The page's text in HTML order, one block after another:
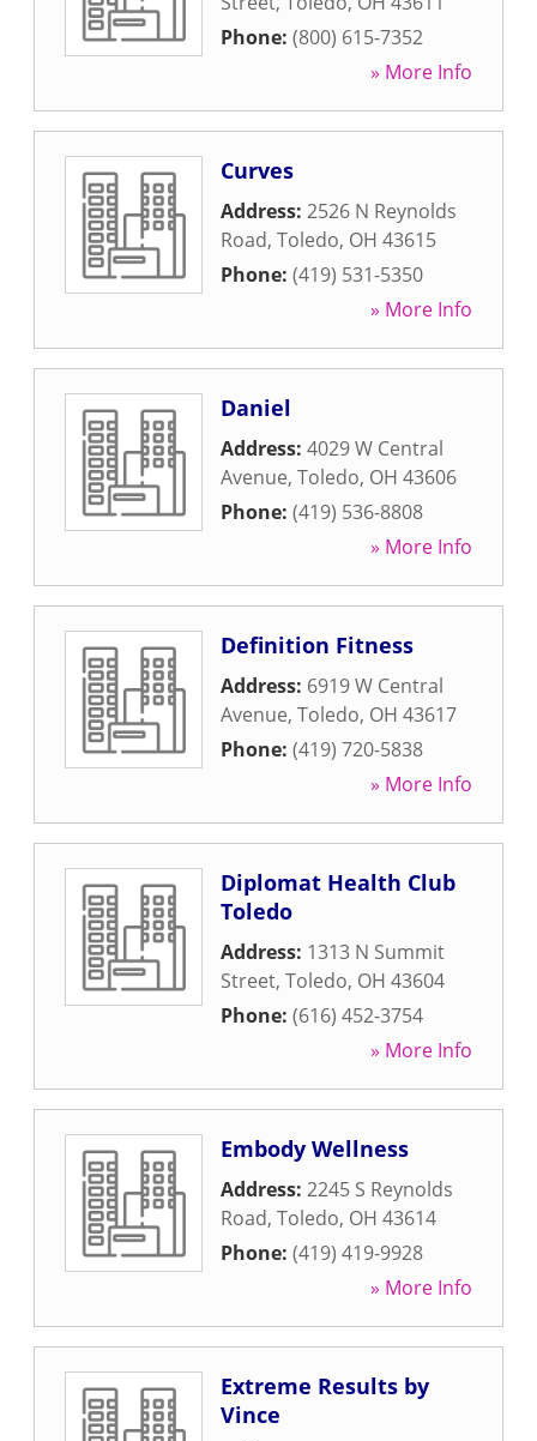
Phone: (800) 615-7352
» More Info
Curves
Address: 2526 N Reynolds
Road, Toledo, OH 43615
Phone: (419) 531-5350
» More Info
Daniel
Address: 4029 W Central
Avenue, Toledo, OH 43606
Phone: (419) 536-8808
» More Info
Definition Fitness
Address: 6919 W Central
Avenue, Toledo, OH 43617
Phone: (419) 720-5838
» More Info
Diplomat Health Club
Toledo
Address: 1313 N Summit
Street, Toledo, OH 43604
Phone: (616) 452-3754
» More Info
Embody Wellness
Address: 2245 S Reynolds
Road, Toledo, OH 43614
Phone: (419) 419-9928
» More Info
Extreme Results by
Vince